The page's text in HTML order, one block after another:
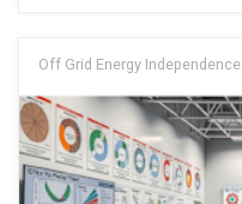
Off Grid Energy Independence